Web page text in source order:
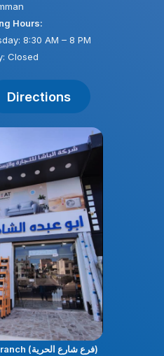
Hours:
8:30 AM – 8 PM
Closed
Directions
Al-Hurriya Street Branch (فرع شارع الحرية)